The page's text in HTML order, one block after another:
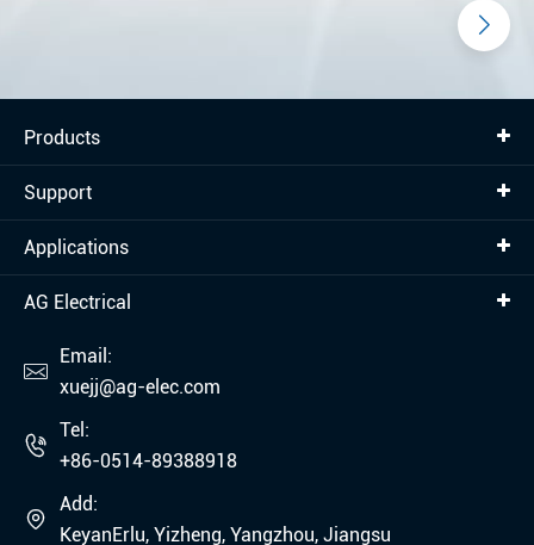
Products
Support
Applications
AG Electrical

Email:
xuejj@ag-elec.com

Tel:
+86-0514-89388918

Add:
KeyanErlu, Yizheng, Yangzhou, Jiangsu